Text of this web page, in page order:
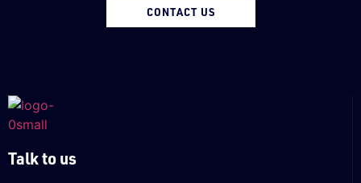
CONTACT US
Talk to us